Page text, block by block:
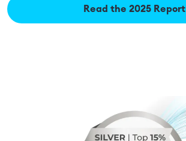
Read the 2025 Report